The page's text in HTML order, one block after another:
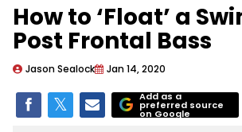
How to ‘Float’ a
Post Frontal Bass
Jason Sealock Jan 14, 2020
Add as a
preferred source
on Google